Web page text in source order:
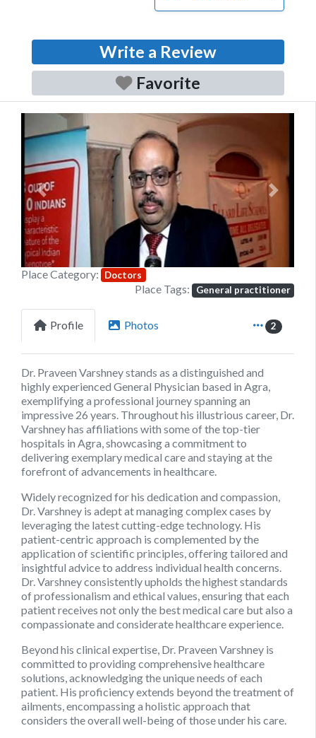
Write a Review
Favorite
Previous Next
Place Category: Doctors
Place Tags: General practitioner
Profile Photos 2
Dr. Praveen Varshneystands as a distinguished and
highly experienced General Physician based in Agra,
exemplifying a professional journey spanning an
impressive 26 years. Throughout his illustrious career, Dr.
Varshney has affiliations with some of the top-tier
hospitals in Agra, showcasing a commitment to
delivering exemplary medical care and staying at the
forefront of advancements in healthcare.
Widely recognized for his dedication and compassion,
Dr. Varshney is adept at managing complex cases by
leveraging the latest cutting-edge technology. His
patient-centric approach is complemented by the
application of scientific principles, offering tailored and
insightful advice to address individual health concerns.
Dr. Varshney consistently upholds the highest standards
of professionalism and ethical values, ensuring that each
patient receives not only the best medical care but also a
compassionate and considerate healthcare experience.
Beyond his clinical expertise, Dr. Praveen Varshney is
committed to providing comprehensive healthcare
solutions, acknowledging the unique needs of each
patient. His proficiency extends beyond the treatment of
ailments, encompassing a holistic approach that
considers the overall well-being of those under his care.